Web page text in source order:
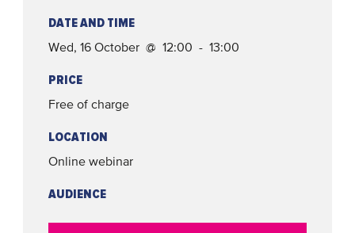
DATE AND TIME
Wed, 16 October @ 12:00 - 13:00
PRICE
Free of charge
LOCATION
Online webinar
AUDIENCE